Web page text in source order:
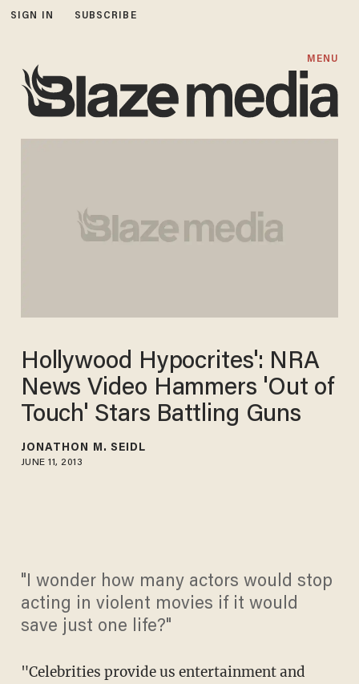
SIGN IN SUBSCRIBE
MENU
Hollywood Hypocrites': NRA
News Video Hammers 'Out of
Touch' Stars Battling Guns
JONATHON M. SEIDL
JUNE 11, 2013
"I wonder how many actors would stop
acting in violent movies if it would
save just one life?"
"Celebrities provide us entertainment and